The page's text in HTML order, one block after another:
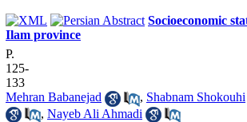
Socioeconomic
Ilam province
P.
125-
133
Mehran Babanejad
, Shabnam Shokouhi
, Nayeb Ali Ahmadi